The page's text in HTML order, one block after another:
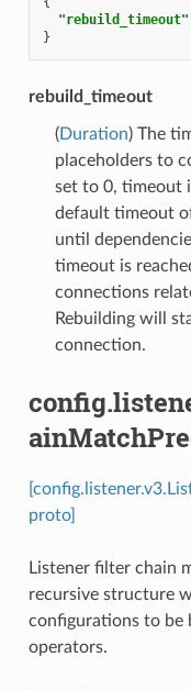
"rebuild_timeout"
}
rebuild_timeout
(Duration) The
placeholders to
set to 0, timeout
default timeout
until
timeout is
connections
Rebuilding will
connection.
proto]
Listener filter chain
recursive structure
configurations to be
operators.